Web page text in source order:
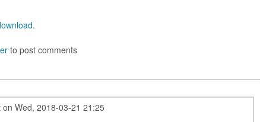
.
to post comments
onWed, 2018-03-21 21:25